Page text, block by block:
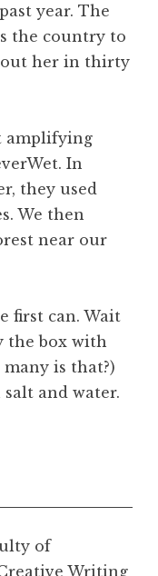
year. The
the country to
her in thirty
amplifying
In
they used
We then
near our
first can. Wait
the box with
is that?)
and water.
of
Writing